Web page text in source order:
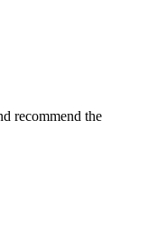
recommend the